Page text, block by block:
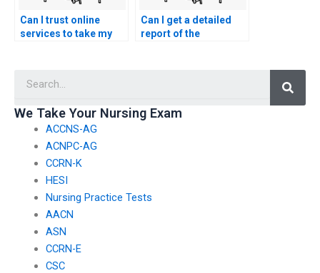
Can I trust online
services to take my
Can I get a detailed
report of the
We Take Your Nursing Exam
ACCNS-AG
ACNPC-AG
CCRN-K
HESI
Nursing Practice Tests
AACN
ASN
CCRN-E
CSC